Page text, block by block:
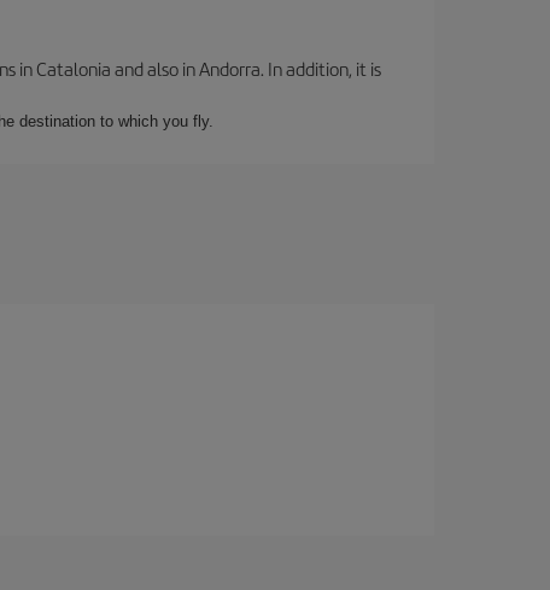
Catalonia and also in Andorra. In addition, it is
destination to which you fly.